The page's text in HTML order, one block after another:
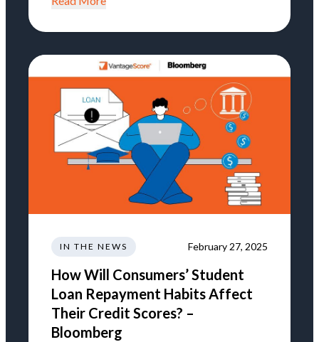
IN THE NEWS February 27, 2025
How Will Consumers’ Student
Loan Repayment Habits Affect
Their Credit Scores? –
Bloomberg